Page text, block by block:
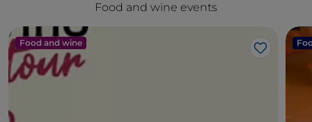
Food and wine events
Food and wine
Like